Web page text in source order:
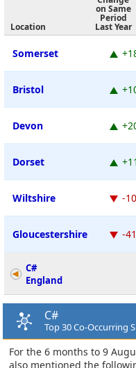
Location
on Same
Period
Last Year
Somerset
Bristol
Devon
Dorset +11
Wiltshire -10
Gloucestershire -41
C#
England
C#
Top 30 Co-Occurring
For the 6 months to 9
also mentioned the